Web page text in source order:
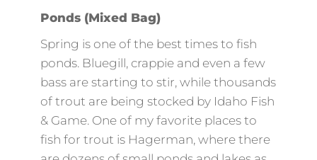
Ponds (Mixed Bag)
Spring is one of the best times to fish
ponds. Bluegill, crappie and even a few
bass are starting to stir, while thousands
of trout are being stocked by Idaho Fish
& Game. One of my favorite places to
fish for trout is Hagerman, where there